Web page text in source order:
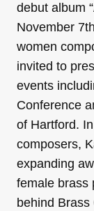
debut album
November
women
invited to
events
Conference
of Hartford.
composers,
expanding
female brass
behind